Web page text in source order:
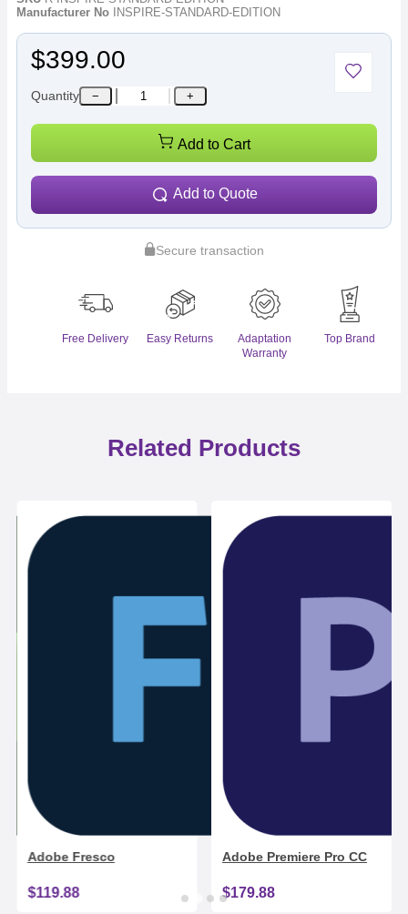
Manufacturer No
INSPIRE-STANDARD-EDITION
$399.00
Quantity − +
Add to Cart
Add to Quote
Secure transaction
Free Delivery Easy Returns
Adaptation
Warranty
Top Brand
Related Products
Adobe Fresco
$119.88
Adobe Premiere Pro CC
$179.88